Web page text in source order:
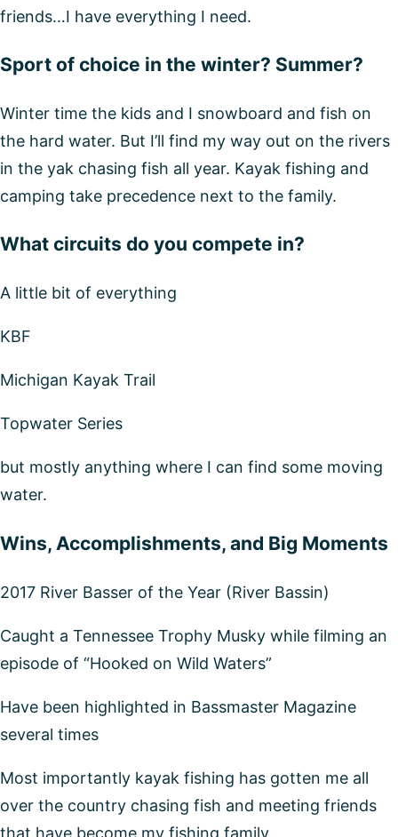
friends…I have everything I need.
Sport of choice in the winter? Summer?
Winter time the kids and I snowboard and fish on
the hard water. But I’ll find my way out on the rivers
in the yak chasing fish all year. Kayak fishing and
camping take precedence next to the family.
What circuits do you compete in?
A little bit of everything
KBF
Michigan Kayak Trail
Topwater Series
but mostly anything where I can find some moving
water.
Wins, Accomplishments, and Big Moments
2017 River Basser of the Year (River Bassin)
Caught a Tennessee Trophy Musky while filming an
episode of “Hooked on Wild Waters”
Have been highlighted in Bassmaster Magazine
several times
Most importantly kayak fishing has gotten me all
over the country chasing fish and meeting friends
that have become my fishing family.